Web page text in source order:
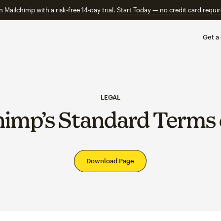
Mailchimp with a risk-free 14-day trial. Start Today — no credit card
Get a
LEGAL
Standard Terms
Download Page